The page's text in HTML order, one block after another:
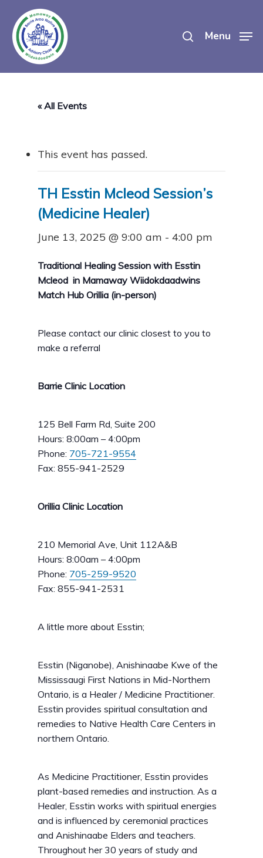
main
content
Menu
« All Events
This event has passed.
TH Esstin Mcleod Session’s
(Medicine Healer)
June 13, 2025 @ 9:00 am - 4:00 pm
Traditional Healing Session with Esstin
Mcleod in Mamaway Wiidokdaadwins
Match Hub Orillia (in-person)
Please contact our clinic closest to you to
make a referral
Barrie Clinic Location
125 Bell Farm Rd, Suite 200
Hours: 8:00am – 4:00pm
Phone: 705-721-9554
Fax: 855-941-2529
Orillia Clinic Location
210 Memorial Ave, Unit 112A&B
Hours: 8:00am – 4:00pm
Phone: 705-259-9520
Fax: 855-941-2531
A little more about Esstin;
Esstin (Niganobe), Anishinaabe Kwe of the
Mississaugi First Nations in Mid-Northern
Ontario, is a Healer / Medicine Practitioner.
Esstin provides spiritual consultation and
remedies to Native Health Care Centers in
northern Ontario.
As Medicine Practitioner, Esstin provides
plant-based remedies and instruction. As a
Healer, Esstin works with spiritual energies
and is influenced by ceremonial practices
and Anishinaabe Elders and teachers.
Throughout her 30 years of study and